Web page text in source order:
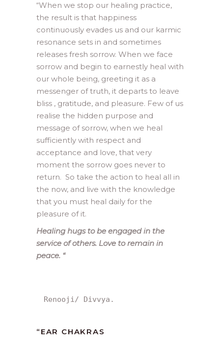
“When we stop our healing practice,
the result is that happiness
continuously evades us and our karmic
resonance sets in and sometimes
releases fresh sorrow. When we face
sorrow and begin to earnestly heal with
our whole being, greeting it as a
messenger of truth, it departs to leave
bliss , gratitude, and pleasure. Few of us
realise the hidden purpose and
message of sorrow, when we heal
sufficiently with respect and
acceptance and love, that very
moment the sorrow goes never to
return. So take the action to heal all in
the now, and live with the knowledge
that you must heal daily for the
pleasure of it.
Healing hugs to be engaged in the
service of others. Love to remain in
peace. “
Renooji/ Divvya.
“ EAR CHAKRAS